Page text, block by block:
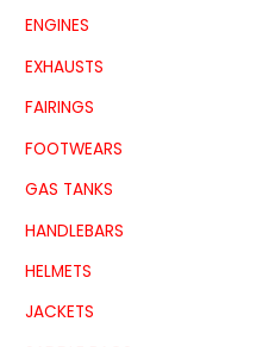
ENGINES
EXHAUSTS
FAIRINGS
FOOTWEARS
GAS TANKS
HANDLEBARS
HELMETS
JACKETS